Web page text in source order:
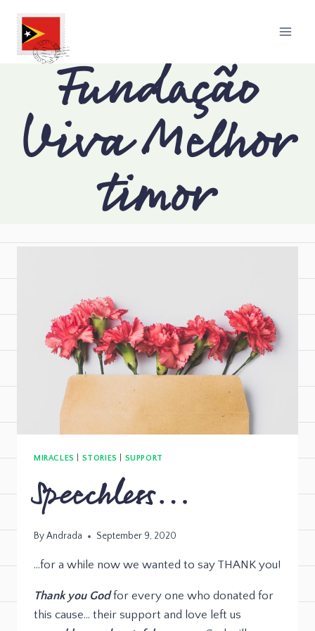
Fundação
Viva Melhor
timor
MIRACLES STORIES SUPPORT
Speechless…
ByAndrada September 9, 2020
…for a while now we wanted to say THANK you!
Thank you Godfor every one who donated for
this cause… their support and love left us